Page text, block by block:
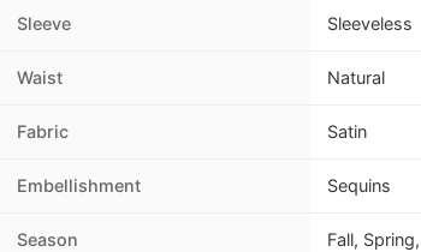
Sleeve Sleeveless
Waist Natural
Fabric Satin
Embellishment Sequins
Season Fall,